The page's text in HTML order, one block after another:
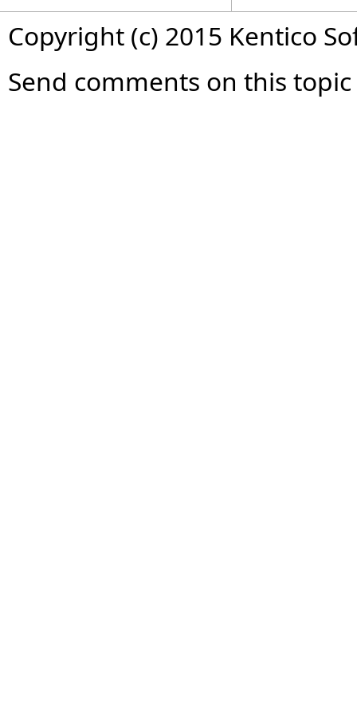
Copyright (c) 2015 Kentico
Send comments on this